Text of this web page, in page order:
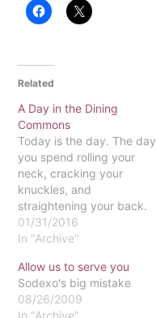
Related
A Day in the Dining
Commons
Today is the day. The day
you spend rolling your
neck, cracking your
knuckles, and
straightening your back.
This is the morning. The
morning you drag
anyone else even hits
snooze. This is the
evening. The evening you
01/31/2016
In "Archive"
Allow us to serve you
Sodexo's big mistake
08/26/2009
In "Archive"